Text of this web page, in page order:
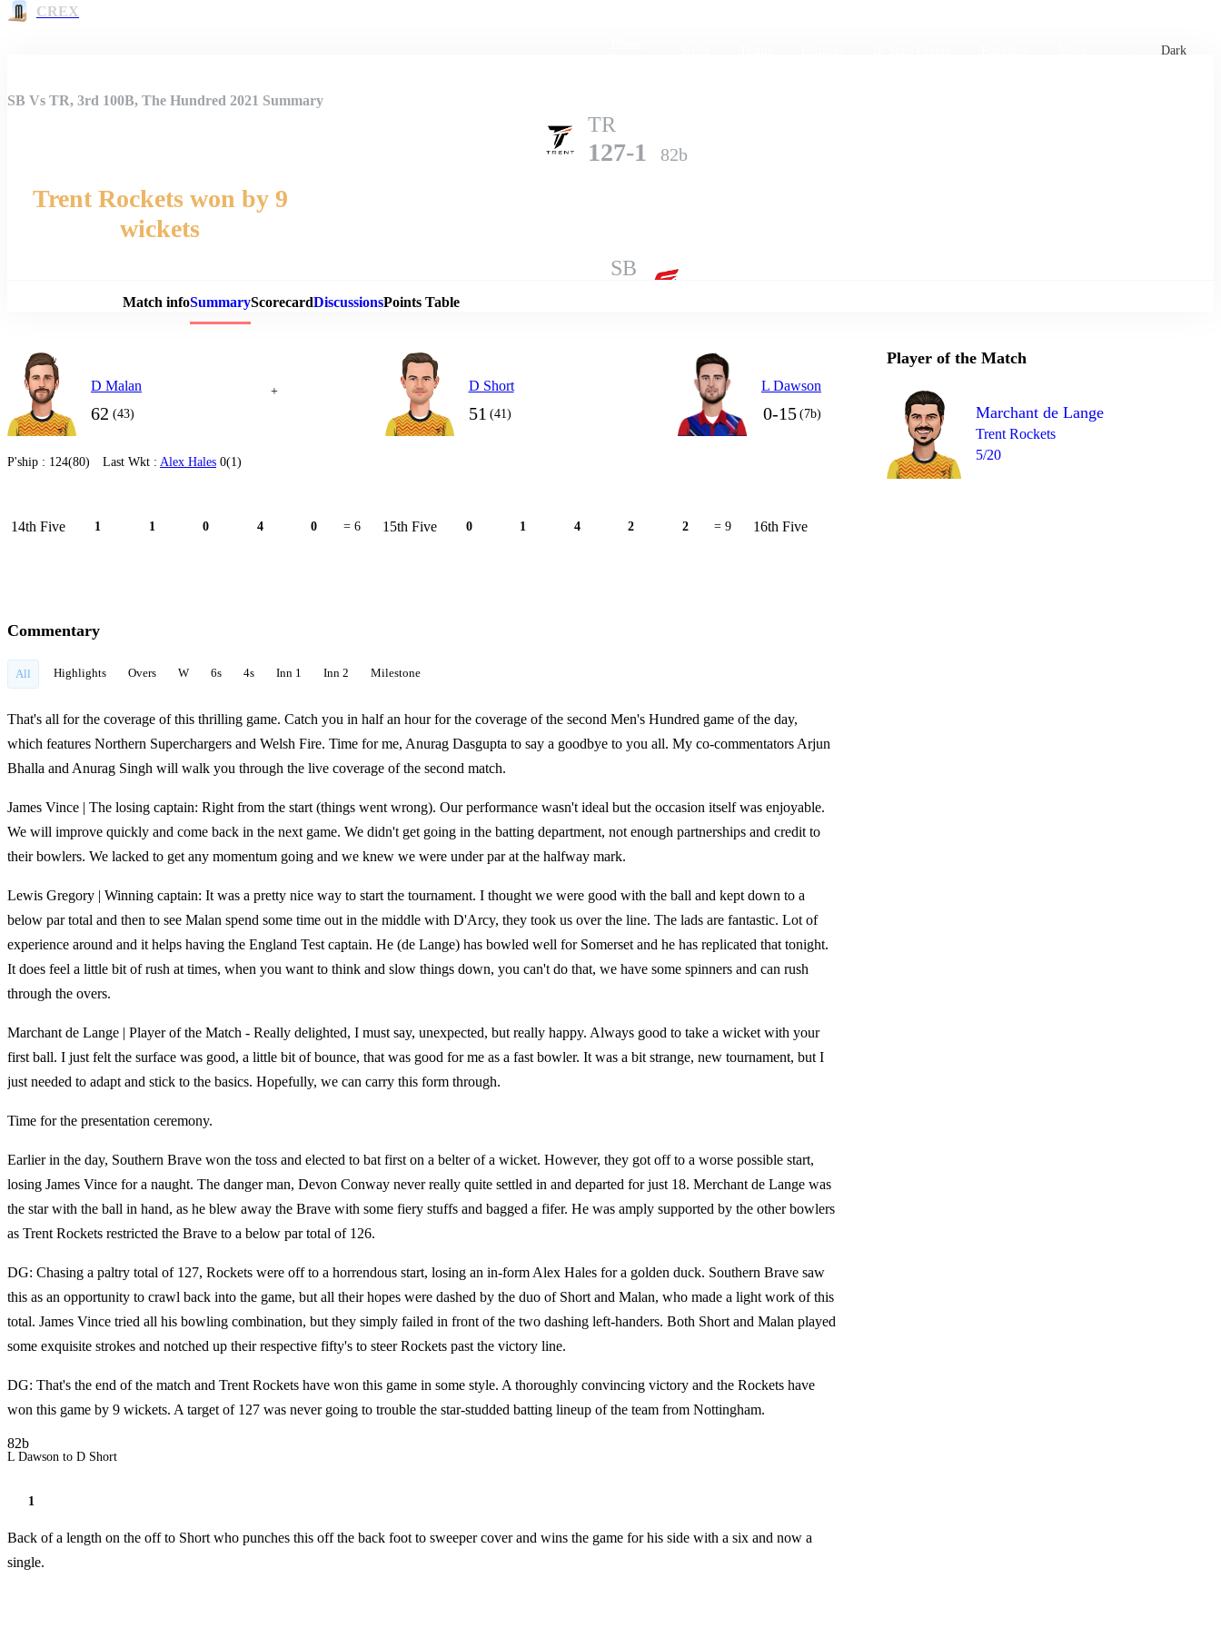
CREX
Dark
Match Details
SB Vs TR, 3rd 100B, The Hundred 2021 Summary
TR
127-1 82b
Trent Rockets won by 9
wickets
SB
Match infoSummaryScorecardDiscussionsPoints Table
D Malan
62 (43)
+ D Short
51 (41)
L Dawson
0-15 (7b)
P'ship : 124(80) Last Wkt : Alex Hales 0(1)
14th Five 1 1 0 4 0 = 6 15th Five 0 1 4 2 2 = 9 16th Five
Player of the Match
Marchant de Lange
Trent Rockets
5/20
Commentary
All Highlights Overs W 6s 4s Inn 1 Inn 2 Milestone
That's all for the coverage of this thrilling game. Catch you in half an hour for the coverage of the second Men's Hundred game of the day,
which features Northern Superchargers and Welsh Fire. Time for me, Anurag Dasgupta to say a goodbye to you all. My co-commentators Arjun
Bhalla and Anurag Singh will walk you through the live coverage of the second match.
James Vince | The losing captain: Right from the start (things went wrong). Our performance wasn't ideal but the occasion itself was enjoyable.
We will improve quickly and come back in the next game. We didn't get going in the batting department, not enough partnerships and credit to
their bowlers. We lacked to get any momentum going and we knew we were under par at the halfway mark.
Lewis Gregory | Winning captain: It was a pretty nice way to start the tournament. I thought we were good with the ball and kept down to a
below par total and then to see Malan spend some time out in the middle with D'Arcy, they took us over the line. The lads are fantastic. Lot of
experience around and it helps having the England Test captain. He (de Lange) has bowled well for Somerset and he has replicated that tonight.
It does feel a little bit of rush at times, when you want to think and slow things down, you can't do that, we have some spinners and can rush
through the overs.
Marchant de Lange | Player of the Match - Really delighted, I must say, unexpected, but really happy. Always good to take a wicket with your
first ball. I just felt the surface was good, a little bit of bounce, that was good for me as a fast bowler. It was a bit strange, new tournament, but I
just needed to adapt and stick to the basics. Hopefully, we can carry this form through.
Time for the presentation ceremony.
Earlier in the day, Southern Brave won the toss and elected to bat first on a belter of a wicket. However, they got off to a worse possible start,
losing James Vince for a naught. The danger man, Devon Conway never really quite settled in and departed for just 18. Merchant de Lange was
the star with the ball in hand, as he blew away the Brave with some fiery stuffs and bagged a fifer. He was amply supported by the other bowlers
as Trent Rockets restricted the Brave to a below par total of 126.
DG: Chasing a paltry total of 127, Rockets were off to a horrendous start, losing an in-form Alex Hales for a golden duck. Southern Brave saw
this as an opportunity to crawl back into the game, but all their hopes were dashed by the duo of Short and Malan, who made a light work of this
total. James Vince tried all his bowling combination, but they simply failed in front of the two dashing left-handers. Both Short and Malan played
some exquisite strokes and notched up their respective fifty's to steer Rockets past the victory line.
DG: That's the end of the match and Trent Rockets have won this game in some style. A thoroughly convincing victory and the Rockets have
won this game by 9 wickets. A target of 127 was never going to trouble the star-studded batting lineup of the team from Nottingham.
82b
L Dawson to D Short
1
Back of a length on the off to Short who punches this off the back foot to sweeper cover and wins the game for his side with a six and now a
single.